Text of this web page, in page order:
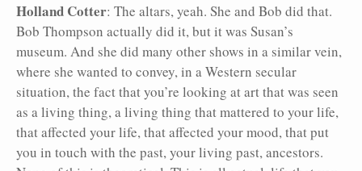
Holland Cotter: The altars, yeah. She and Bob did that.
Bob Thompson actually did it, but it was Susan’s
museum. And she did many other shows in a similar vein,
where she wanted to convey, in a Western secular
situation, the fact that you’re looking at art that was seen
as a living thing, a living thing that mattered to your life,
that affected your life, that affected your mood, that put
you in touch with the past, your living past, ancestors.